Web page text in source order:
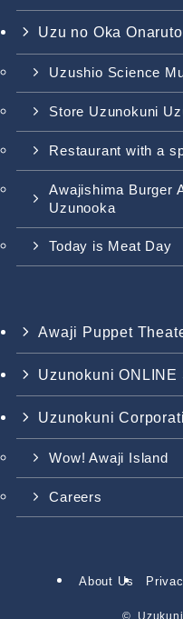
Uzu no Oka
Uzushio Science
Store Uzunokuni
Restaurant with a
Awajishima Burger
Uzunooka
Today is Meat Day
Awaji Puppet
Uzunokuni ONLINE
Uzunokuni
Wow! Awaji Island
Careers
About Us
©.